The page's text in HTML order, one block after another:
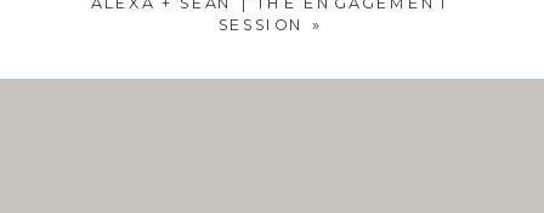
SESSION
»